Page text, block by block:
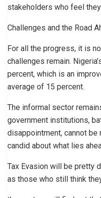
stakeholders who feel
Challenges and the Road
For all the progress, it is
challenges remain.
percent, which is an
average of 15 percent.
The informal sector
government institutions,
disappointment, cannot
candid about what lies
Tax Evasion will be pretty
as those who still think